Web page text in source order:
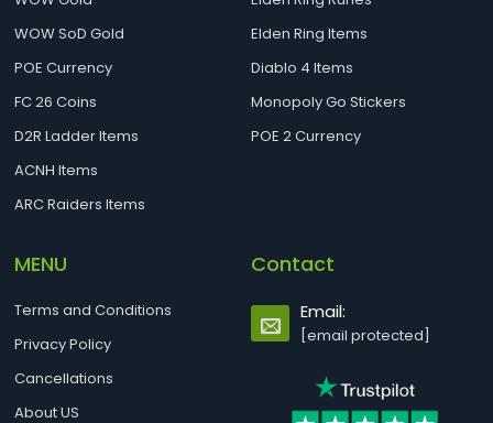
WOW SoD Gold
POE Currency
FC 26 Coins
D2R Ladder Items
ACNH Items
ARC Raiders Items
Elden Ring Items
Diablo 4 Items
Monopoly Go Stickers
POE 2 Currency
MENU
Terms and Conditions
Privacy Policy
Cancellations
About US
Contact
Email:
[email protected]